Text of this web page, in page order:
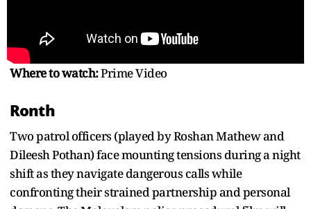
Where to watch:Prime Video
Ronth
Two patrol officers (played by Roshan Mathew and
Dileesh Pothan) face mounting tensions during a night
shift as they navigate dangerous calls while
confronting their strained partnership and personal